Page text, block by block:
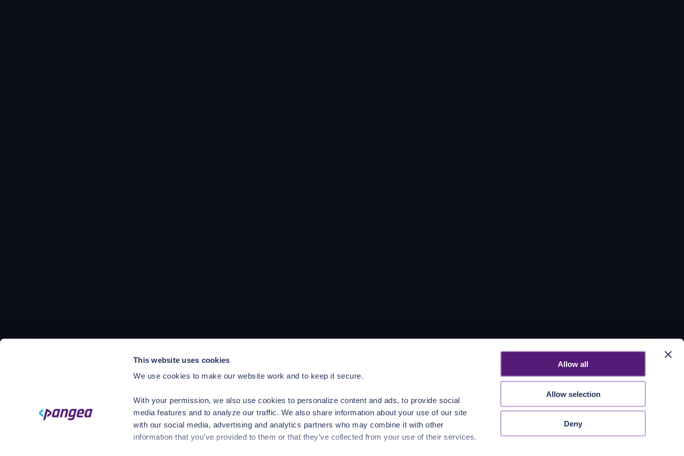
This website uses cookies
We use cookies to make our website work and to keep it secure.
With your permission, we also use cookies to personalize content and ads, to provide social
media features and to analyze our traffic. We also share information about your use of our site
with our social media, advertising and analytics partners who may combine it with other
information that you’ve provided to them or that they’ve collected from your use of their services.
Allow all
Allow selection
Deny